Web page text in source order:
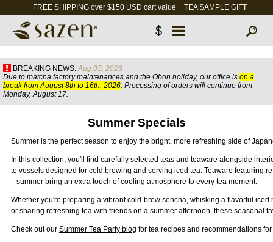
FREE SHIPPING over $150 USD cart value + TEA SAMPLE GIFT
$
BREAKING NEWS: Aug 03, 2026
Due to matcha factory maintenances and the Obon holiday, our office is on a
break from August 8th to 16th, 2026. Processing of orders will continue from
Monday, August 17.
Summer Specials
Summer is the perfect season to enjoy the bright, more refreshing side of
In this collection, you'll find carefully selected teas and teaware alongside
to vessels designed for cold brewing and serving iced tea. Teaware featuring
summer bring an extra touch of cooling atmosphere to every tea moment.
Whether you're preparing a vibrant cold-brew sencha, whisking a flavorful iced
or sharing refreshing tea with friends on a summer afternoon, these seasonal
Check out our Summer Tea Party blog for tea recipes and recommendations for